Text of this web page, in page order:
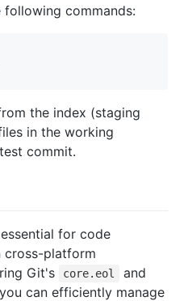
commands:
the index (staging
in the working
commit.
for code
cross-platform
Git's
core.eol and
can efficiently manage